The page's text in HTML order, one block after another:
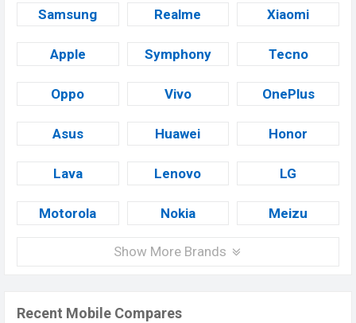
Samsung Realme Xiaomi
Apple Symphony Tecno
Oppo Vivo OnePlus
Asus Huawei Honor
Lava Lenovo LG
Motorola Nokia Meizu
Show More Brands
Recent Mobile Compares